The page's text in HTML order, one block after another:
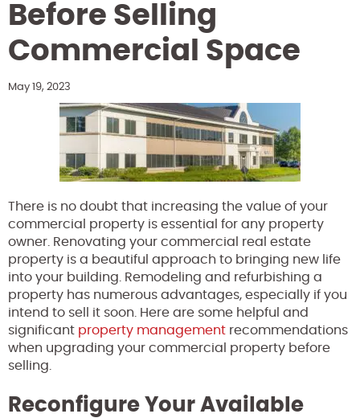
Before Selling
Commercial Space
May 19, 2023
There is no doubt that increasing the value of your
commercial property is essential for any property
owner. Renovating your commercial real estate
property is a beautiful approach to bringing new life
into your building. Remodeling and refurbishing a
property has numerous advantages, especially if you
intend to sell it soon. Here are some helpful and
significant property management recommendations
when upgrading your commercial property before
selling.
Reconfigure Your Available